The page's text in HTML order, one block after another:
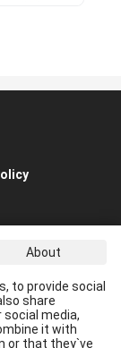
Apply
About
to provide social
share
media,
it with
or that they`ve